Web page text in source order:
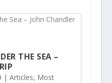
THE SEA –
| Articles, Most